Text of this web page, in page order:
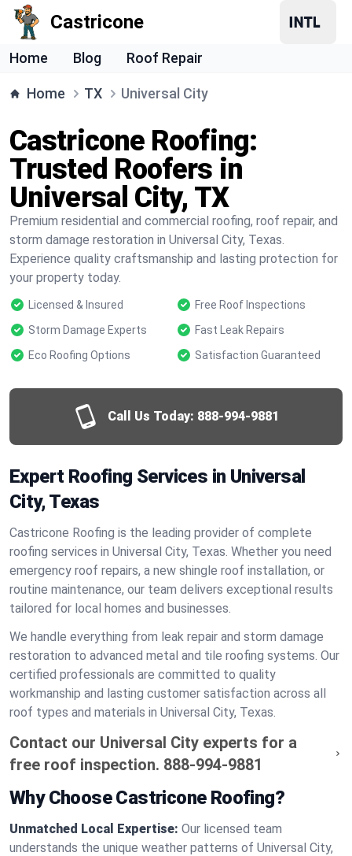
Castricone
Home Blog Roof Repair
Home TX Universal City
Castricone Roofing:
Trusted Roofers in
Universal City, TX
Premium residential and commercial roofing, roof repair, and
storm damage restoration in Universal City, Texas.
Experience quality craftsmanship and lasting protection for
your property today.
Licensed & Insured
Free Roof Inspections
Storm Damage Experts
Fast Leak Repairs
Eco Roofing Options
Satisfaction Guaranteed
Call Us Today: 888-994-9881
Expert Roofing Services in Universal
City, Texas
Castricone Roofing is the leading provider of complete
roofing services in Universal City, Texas. Whether you need
emergency roof repairs, a new shingle roof installation, or
routine maintenance, our team delivers exceptional results
tailored for local homes and businesses.
We handle everything from leak repair and storm damage
restoration to advanced metal and tile roofing systems. Our
certified professionals are committed to quality
workmanship and lasting customer satisfaction across all
roof types and materials in Universal City, Texas.
Contact our Universal City experts for a
free roof inspection. 888-994-9881
Why Choose Castricone Roofing?
Unmatched Local Expertise: Our licensed team
understands the unique weather patterns of Universal City,